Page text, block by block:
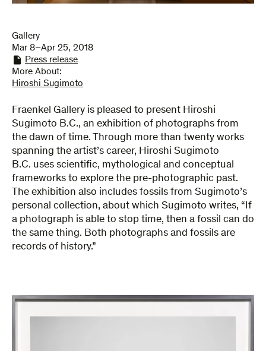
Gallery
Mar 8–Apr 25, 2018
Press release
More About:
Hiroshi Sugimoto
Fraenkel Gallery is pleased to present Hiroshi
Sugimoto B.C., an exhibition of photographs from
the dawn of time. Through more than twenty works
spanning the artist’s career, Hiroshi Sugimoto
B.C. uses scientific, mythological and conceptual
frameworks to explore the pre-photographic past.
The exhibition also includes fossils from Sugimoto’s
personal collection, about which Sugimoto writes, “If
a photograph is able to stop time, then a fossil can do
the same thing. Both photographs and fossils are
records of history.”